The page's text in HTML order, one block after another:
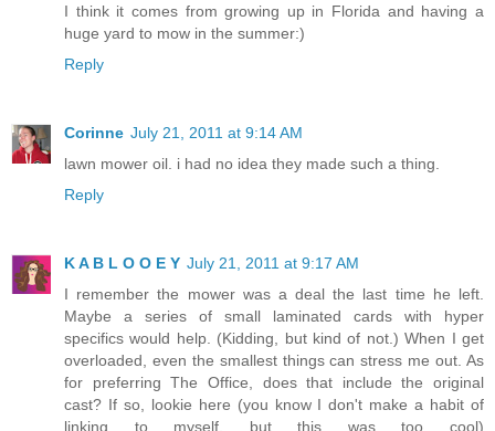
I think it comes from growing up in Florida and having a
huge yard to mow in the summer:)
Reply
Corinne July 21, 2011 at 9:14 AM
lawn mower oil. i had no idea they made such a thing.
Reply
K A B L O O E Y July 21, 2011 at 9:17 AM
I remember the mower was a deal the last time he left.
Maybe a series of small laminated cards with hyper
specifics would help. (Kidding, but kind of not.) When I get
overloaded, even the smallest things can stress me out. As
for preferring The Office, does that include the original
cast? If so, lookie here (you know I don't make a habit of
linking to myself, but this was too cool)